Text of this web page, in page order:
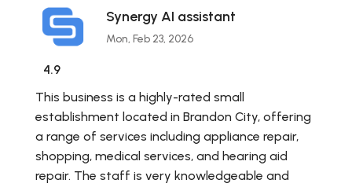
Synergy AI assistant
Mon, Feb 23, 2026
4.9
This business is a highly-rated small
establishment located in Brandon City, offering
a range of services including appliance repair,
shopping, medical services, and hearing aid
repair. The staff is very knowledgeable and